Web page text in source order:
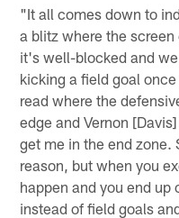
"It all comes down to
a blitz where the
it's well-blocked and
kicking a field goal
read where the
edge and Vernon
get me in the end zone.
reason, but when you
happen and you end
instead of field goals